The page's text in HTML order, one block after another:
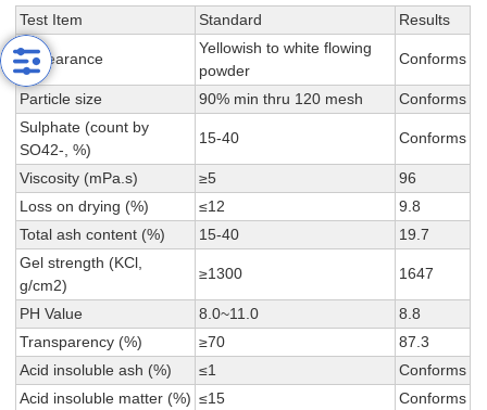
Test Item Standard Results
Appearance
Yellowish to white flowing
powder
Conforms
Particle size 90% min thru 120 mesh
Conforms
Sulphate (count by
SO42-, %)
15-40 Conforms
Viscosity (mPa.s) ≥5
96
Loss on drying (%)
≤12
9.8
Total ash content (%)
15-40
19.7
Gel strength (KCl,
g/cm2)
≥1300 1647
PH Value 8.0~11.0
8.8
Transparency (%)
≥70
87.3
Acid insoluble ash (%)
≤1
Conforms
Acid insoluble matter (%) ≤15
Conforms